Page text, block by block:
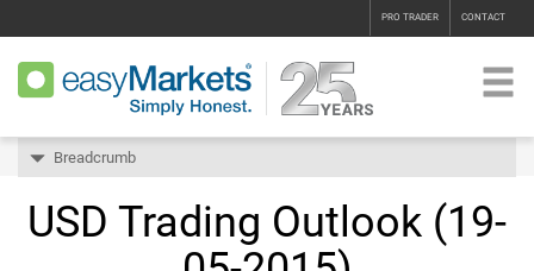
PRO TRADER CONTACT
Breadcrumb
USD Trading Outlook (19-